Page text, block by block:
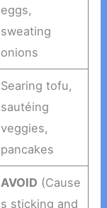
eggs,
sweating
onions
Searing tofu,
sautéing
veggies,
pancakes
AVOID (Cause
s sticking and